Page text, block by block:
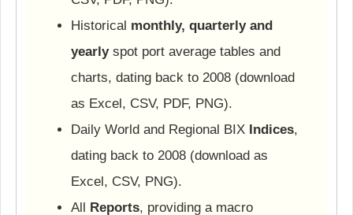
Historical monthly, quarterly and
yearlyspot port average tables and
charts, dating back to 2008 (download
as Excel, CSV, PDF, PNG).
Daily World and Regional BIX Indices,
dating back to 2008 (download as
Excel, CSV, PNG).
All Reports, providing a macro